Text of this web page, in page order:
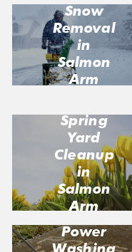
Snow
Removal
in
Salmon
Arm
Spring
Yard
Cleanup
in
Salmon
Arm
Power
Washing